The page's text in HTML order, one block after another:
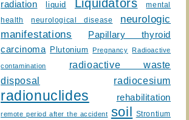
radiation
liquid Liquidators
mental
health
neurological disease
neurologic
manifestations
Papillary thyroid
carcinoma
Plutonium Pregnancy Radioactive
contamination
radioactive waste
disposal
radiocesium
radionuclides rehabilitation
remote period after the accident soil Strontium